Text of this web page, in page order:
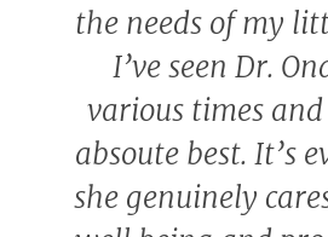
the needs of my
I’ve seen Dr.
various times
absoute best. It’s
she genuinely